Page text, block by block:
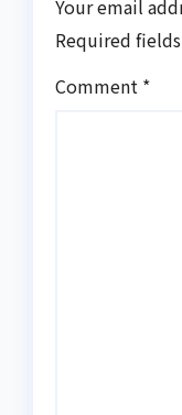
Your email
Required
Comment *